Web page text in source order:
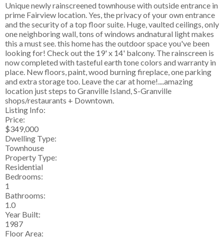
Unique newly rainscreened townhouse with outside entrance in
prime Fairview location. Yes, the privacy of your own entrance
and the security of a top floor suite. Huge, vaulted ceilings, only
one neighboring wall, tons of windows andnatural light makes
this a must see. this home has the outdoor space you've been
looking for! Check out the 19' x 14' balcony. The rainscreen is
now completed with tasteful earth tone colors and warranty in
place. New floors, paint, wood burning fireplace, one parking
and extra storage too. Leave the car at home!....amazing
location just steps to Granville Island, S-Granville
shops/restaurants + Downtown.
Listing Info:
Price:
$349,000
Dwelling Type:
Townhouse
Property Type:
Residential
Bedrooms:
1
Bathrooms:
1.0
Year Built:
1987
Floor Area: